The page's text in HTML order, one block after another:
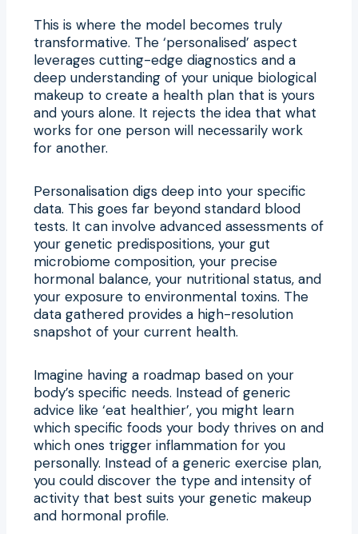
This is where the model becomes truly
transformative. The ‘personalised’ aspect
leverages cutting-edge diagnostics and a
deep understanding of your unique biological
makeup to create a health plan that is yours
and yours alone. It rejects the idea that what
works for one person will necessarily work
for another.
Personalisation digs deep into your specific
data. This goes far beyond standard blood
tests. It can involve advanced assessments of
your genetic predispositions, your gut
microbiome composition, your precise
hormonal balance, your nutritional status, and
your exposure to environmental toxins. The
data gathered provides a high-resolution
snapshot of your current health.
Imagine having a roadmap based on your
body’s specific needs. Instead of generic
advice like ‘eat healthier’, you might learn
which specific foods your body thrives on and
which ones trigger inflammation for you
personally. Instead of a generic exercise plan,
you could discover the type and intensity of
activity that best suits your genetic makeup
and hormonal profile.